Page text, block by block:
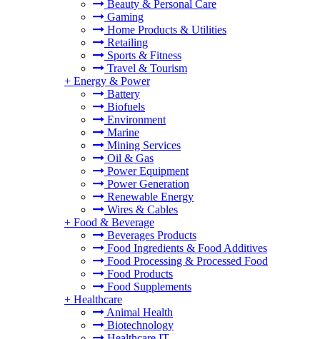
Beauty & Personal Care
Gaming
Home Products & Utilities
Retailing
Sports & Fitness
Travel & Tourism
+ Energy & Power
Battery
Biofuels
Environment
Marine
Mining Services
Oil & Gas
Power Equipment
Power Generation
Renewable Energy
Wires & Cables
+ Food & Beverage
Beverages Products
Food Ingredients & Food Additives
Food Processing & Processed Food
Food Products
Food Supplements
+ Healthcare
Animal Health
Biotechnology